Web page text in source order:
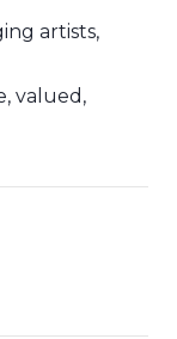
artists,
valued,